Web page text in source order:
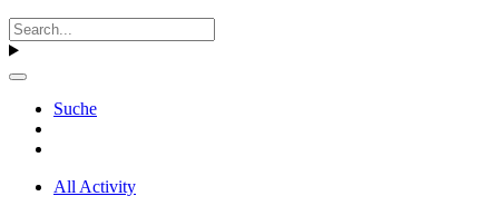
Suche
All Activity